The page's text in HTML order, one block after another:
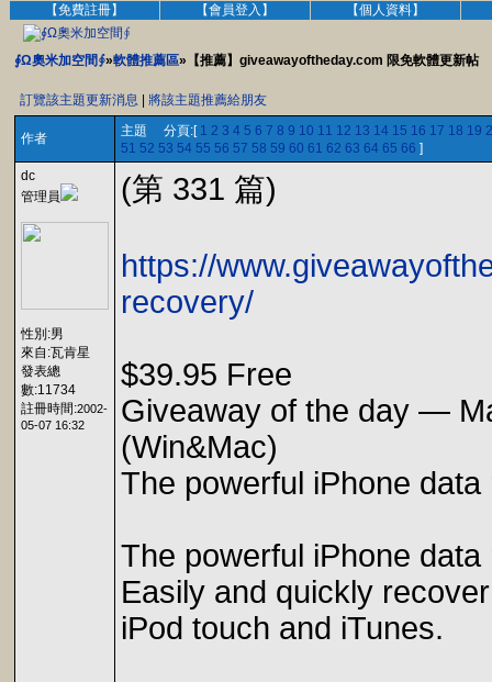
【免費註冊】 【會員登入】 【個人資料】
∮Ω奧米加空間∮»軟體推薦區»【推薦】giveawayoftheday.com 限免軟體更新帖
訂覽該主題更新消息 將該主題推薦給朋友
作者 主題 分頁:[ 1 2 3 4 5 6 7 8 9 10 11 12 13 14 15 16 17 18 19
51 52 53 54 55 56 57 58 59 60 61 62 63 64 65 66 ]
dc
管理員
性別:男
來自:瓦肯星
發表總
數:11734
註冊時間:2002-
05-07 16:32
(第 331 篇)
https://
recovery/
$39.95 Free
Giveaway of the day —
(Win&Mac)
The powerful iPhone
The powerful iPhone
Easily and quickly
iPod touch and iTunes.